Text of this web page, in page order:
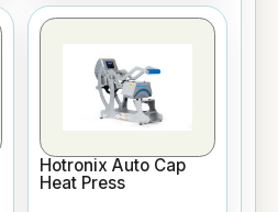
Hotronix Auto Cap
Heat Press